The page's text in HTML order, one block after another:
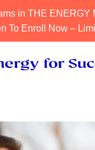
in THE ENERGY
To Enroll Now –